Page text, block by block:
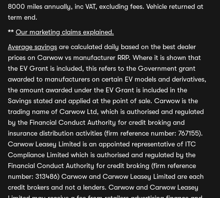
8000 miles annually, inc VAT, excluding fees. Vehicle returned at
term end.
** Our marketing claims explained.
Average savings are calculated daily based on the best dealer
prices on Carwow vs manufacturer RRP. Where it is shown that
the EV Grant is included, this refers to the Government grant
awarded to manufacturers on certain EV models and derivatives,
the amount awarded under the EV Grant is included in the
Savings stated and applied at the point of sale. Carwow is the
trading name of Carwow Ltd, which is authorised and regulated
by the Financial Conduct Authority for credit broking and
insurance distribution activities (firm reference number: 767155).
Carwow Leasey Limited is an appointed representative of ITC
Compliance Limited which is authorised and regulated by the
Financial Conduct Authority for credit broking (firm reference
number: 313486) Carwow and Carwow Leasey Limited are each
credit brokers and not a lenders. Carwow and Carwow Leasey